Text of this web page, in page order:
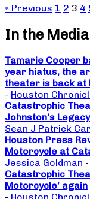
« Previous 1 2 3 4
In the Media
Tamarie Cooper
year hiatus, the
theater is back at
- Houston
Catastrophic
Johnston’s Legacy
Sean J Patrick
Houston Press
Motorcycle at
Jessica Goldman -
Catastrophic
Motorcycle’ again